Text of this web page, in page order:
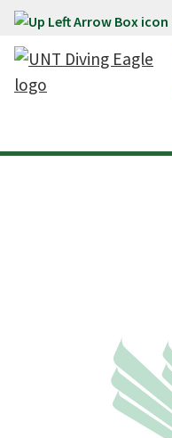
Skip to main content